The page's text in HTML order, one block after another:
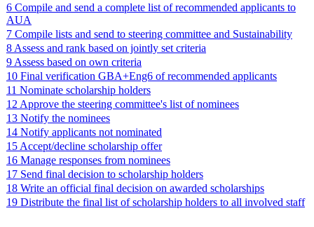
6 Compile and send a complete list of recommended applicants to
AUA
7 Compile lists and send to steering committee and Sustainability
8 Assess and rank based on jointly set criteria
9 Assess based on own criteria
10 Final verification GBA+Eng6 of recommended applicants
11 Nominate scholarship holders
12 Approve the steering committee's list of nominees
13 Notify the nominees
14 Notify applicants not nominated
15 Accept/decline scholarship offer
16 Manage responses from nominees
17 Send final decision to scholarship holders
18 Write an official final decision on awarded scholarships
19 Distribute the final list of scholarship holders to all involved staff